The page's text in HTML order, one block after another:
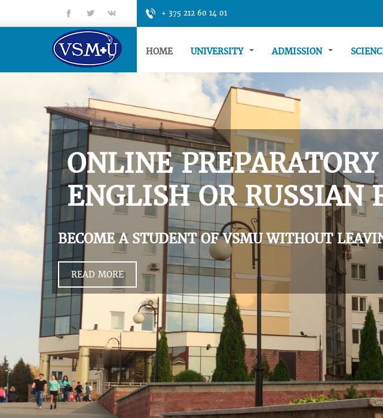
+ 375 212 60 14 01
fb tt gp
HOME UNIVERSITY ADMISSION
ONLINE
ENGLISH OR RUSSIAN
BECOME A STUDENT OF VSMU WITHOUT
READ MORE